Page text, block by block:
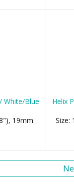
White/Blue
19mm
Helix
Size: